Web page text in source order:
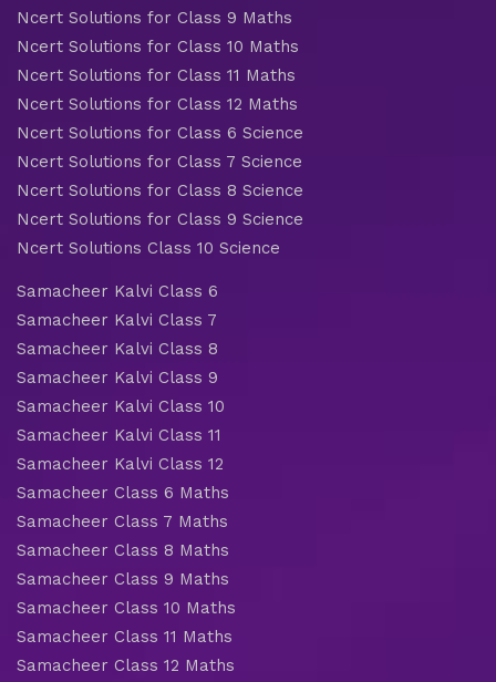
Ncert Solutions for Class 9 Maths
Ncert Solutions for Class 10 Maths
Ncert Solutions for Class 11 Maths
Ncert Solutions for Class 12 Maths
Ncert Solutions for Class 6 Science
Ncert Solutions for Class 7 Science
Ncert Solutions for Class 8 Science
Ncert Solutions for Class 9 Science
Ncert Solutions Class 10 Science
Samacheer Kalvi Class 6
Samacheer Kalvi Class 7
Samacheer Kalvi Class 8
Samacheer Kalvi Class 9
Samacheer Kalvi Class 10
Samacheer Kalvi Class 11
Samacheer Kalvi Class 12
Samacheer Class 6 Maths
Samacheer Class 7 Maths
Samacheer Class 8 Maths
Samacheer Class 9 Maths
Samacheer Class 10 Maths
Samacheer Class 11 Maths
Samacheer Class 12 Maths